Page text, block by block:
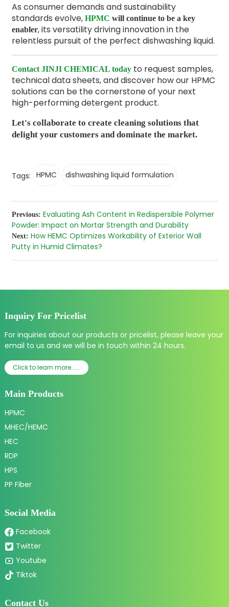
As consumer demands and sustainability
standards evolve, HPMC will continue to be a key
enabler, its versatility driving innovation in the
relentless pursuit of the perfect dishwashing liquid.
Contact JINJI CHEMICAL todayto request samples,
technical data sheets, and discover how our HPMC
solutions can be the cornerstone of your next
high-performing detergent product.
Let's collaborate to create cleaning solutions that
delight your customers and dominate the market.
Tags: HPMC dishwashing liquid formulation
Previous: Evaluating Ash Content in Redispersible Polymer
Powder: Impact on Mortar Strength and Durability
Next: How HEMC Optimizes Workability of Exterior Wall
Putty in Humid Climates?
Inquiry For Pricelist
For inquiries about our products or pricelist, please leave your
email to us and we will be in touch within 24 hours.
Click to learn more......
Main Products
HPMC
MHEC/HEMC
HEC
RDP
HPS
PP Fiber
Social Media
Facebook
Twitter
Youtube
Tiktok
Contact Us